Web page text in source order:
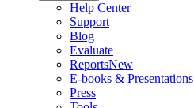
Help Center
Support
Blog
Evaluate
ReportsNew
E-books & Presentations
Press